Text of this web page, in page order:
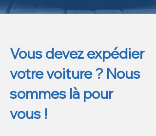
Vous devez expédier
votre voiture ? Nous
sommes là pour
vous !